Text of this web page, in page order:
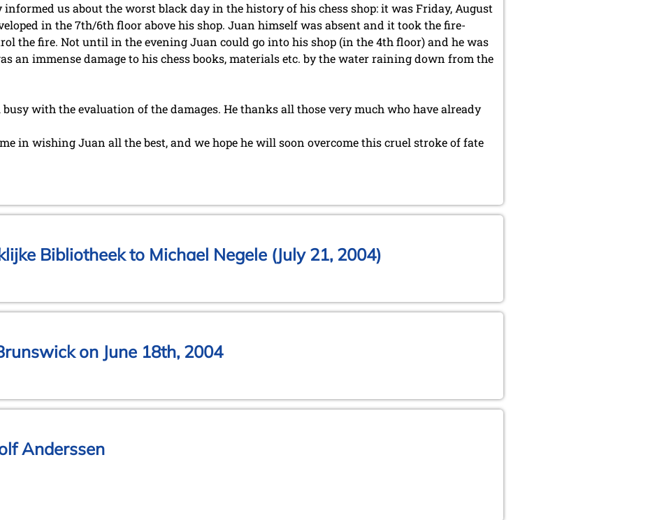
us about the worst black day in the history of his chess shop: it was Friday, August
in the 7th/6th floor above his shop. Juan himself was absent and it took the fire-
the fire. Not until in the evening Juan could go into his shop (in the 4th floor) and he was
an immense damage to his chess books, materials etc. by the water raining down from the
with the evaluation of the damages. He thanks all those very much who have already
in wishing Juan all the best, and we hope he will soon overcome this cruel stroke of fate
Bibliotheek to Michael Negele (July 21, 2004)
on June 18th, 2004
Anderssen